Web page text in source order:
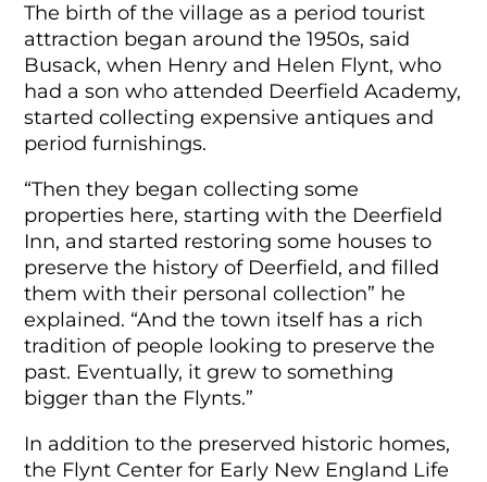
The birth of the village as a period tourist
attraction began around the 1950s, said
Busack, when Henry and Helen Flynt, who
had a son who attended Deerfield Academy,
started collecting expensive antiques and
period furnishings.
“Then they began collecting some
properties here, starting with the Deerfield
Inn, and started restoring some houses to
preserve the history of Deerfield, and filled
them with their personal collection” he
explained. “And the town itself has a rich
tradition of people looking to preserve the
past. Eventually, it grew to something
bigger than the Flynts.”
In addition to the preserved historic homes,
the Flynt Center for Early New England Life